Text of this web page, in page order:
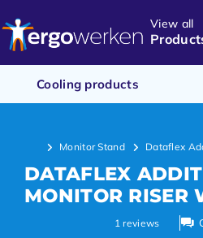
View all
Cooling products
Monitor Stand Dataflex
DATAFLEX
MONITOR RISER
1 reviews